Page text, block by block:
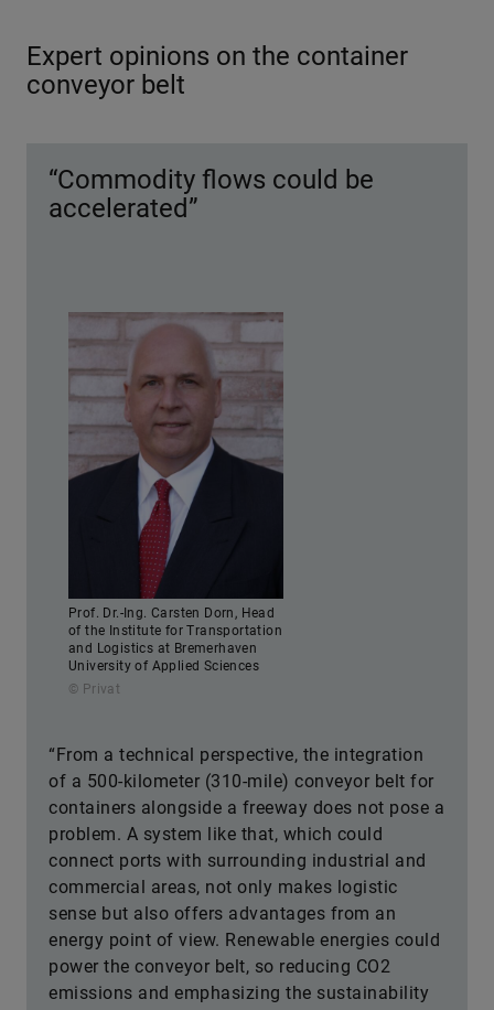
Expert opinions on the container
conveyor belt
“Commodity flows could be
accelerated”
Prof. Dr.-Ing. Carsten Dorn, Head
of the Institute for Transportation
and Logistics at Bremerhaven
University of Applied Sciences
© Privat
“From a technical perspective, the integration
of a 500-kilometer (310-mile) conveyor belt for
containers alongside a freeway does not pose a
problem. A system like that, which could
connect ports with surrounding industrial and
commercial areas, not only makes logistic
sense but also offers advantages from an
energy point of view. Renewable energies could
power the conveyor belt, so reducing CO2
emissions and emphasizing the sustainability